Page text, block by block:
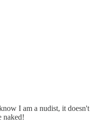
I am a nudist, it doesn't
naked!